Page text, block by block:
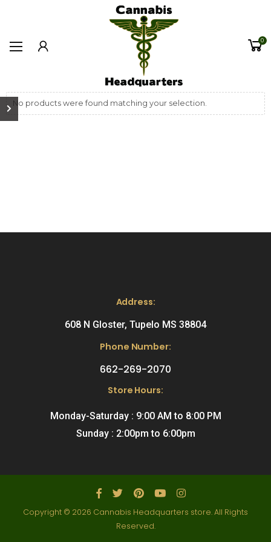
0
No products were found matching your selection.
Address:
608 N Gloster, Tupelo MS 38804
Phone Number:
662-269-2070
Store Hours:
Monday-Saturday : 9:00 AM to 8:00 PM
Sunday : 2:00pm to 6:00pm
Copyright © 2026 Cannabis Headquarters store. All Rights
Reserved.